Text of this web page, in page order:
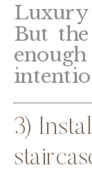
Luxury
But the
3)